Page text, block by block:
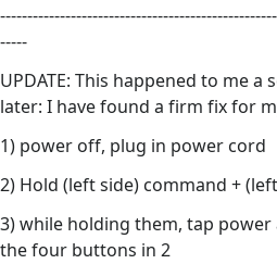
-----
UPDATE: This happened to me
later: I have found a firm fix for
1) power off, plug in power cord
2) Hold (left side) command +
3) while holding them, tap power
the four buttons in 2